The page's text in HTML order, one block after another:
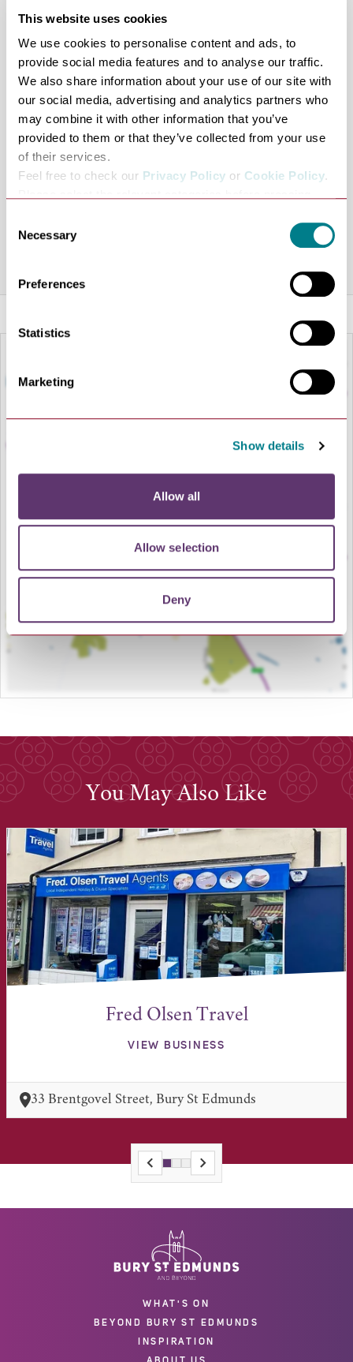
This website uses cookies
We use cookies to personalise content and ads, to
provide social media features and to analyse our traffic.
We also share information about your use of our site with
our social media, advertising and analytics partners who
may combine it with other information that you’ve
provided to them or that they’ve collected from your use
of their services.
Feel free to check our Privacy Policy or Cookie Policy.
Selection
Necessary
Preferences
Statistics
Marketing
Show details
Allow all
Allow selection
Deny
members of ABTA, so when you book with Premier
Travel you benefit from ABTA assistance and Code of
Conduct. Many of the travel arrangements that we sell
are protected in case of financial failure of the travel
company. Please ask us about the protection applicable
to your booking. Find out why so many people regularly
trust their travel arrangements to Premier Travel by
holiday quote or further information.
You May Also Like
Fred Olsen Travel
VIEW BUSINESS
33 Brentgovel Street, Bury St Edmunds
WHAT'S ON
BEYOND BURY ST EDMUNDS
INSPIRATION